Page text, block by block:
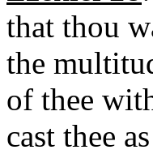
that thou
the
of thee
cast thee